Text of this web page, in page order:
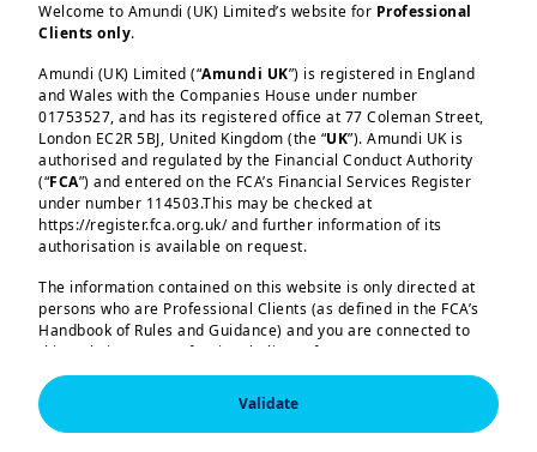
2 | Diversifying in an era of
controlled disorder
3 | Equities: think global, and
look for sectors beyond the
Welcome to Amundi (UK) Limited’s website for Professional
Clients only.
Amundi (UK) Limited (“Amundi UK”) is registered in England
and Wales with the Companies House under number
01753527, and has its registered office at 77 Coleman Street,
London EC2R 5BJ, United Kingdom (the “UK”). Amundi UK is
authorised and regulated by the Financial Conduct Authority
(“FCA”) and entered on the FCA’s Financial Services Register
under number 114503.This may be checked at
https://register.fca.org.uk/ and further information of its
authorisation is available on request.
The information contained on this website is only directed at
persons who are Professional Clients (as defined in the FCA’s
Handbook of Rules and Guidance) and you are connected to
this website as a Professional Client. If you are not a
Professional Client, you are asked to please leave this website.
You will access the part of the website exclusively intended for
persons who are residents of the UK or accessing the website
Validate